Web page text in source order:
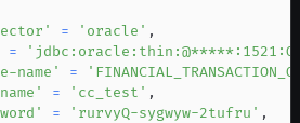
= 'oracle' ,
=
name' =
= 'cc_test' ,
= 'rurvyQ-sygwyw-2tufru' ,